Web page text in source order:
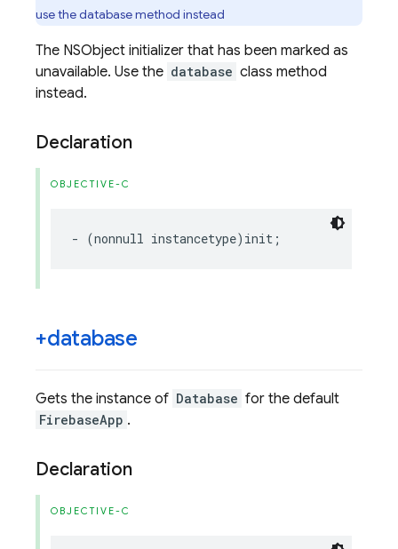
use the database method instead
The NSObject initializer that has been marked as
unavailable. Use the database class method
instead.
Declaration
OBJECTIVE-C
- (nonnull instancetype) init ;
+database
Gets the instance of Database for the default
FirebaseApp .
Declaration
OBJECTIVE-C